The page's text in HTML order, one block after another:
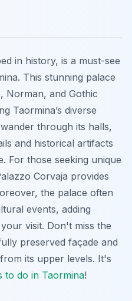
in history, is a must-see
This stunning palace
Norman, and Gothic
Taormina’s diverse
through its halls,
and historical artifacts
For those seeking unique
Corvaja provides
the palace often
events, adding
visit. Don't miss the
preserved façade and
its upper levels. It's
to do in Taormina!